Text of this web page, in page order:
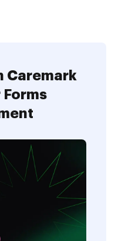
Caremark